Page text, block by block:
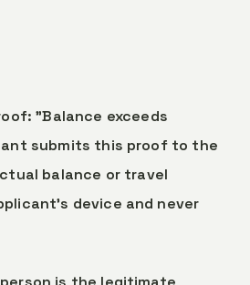
"Balance exceeds
submits this proof to the
balance or travel
device and never